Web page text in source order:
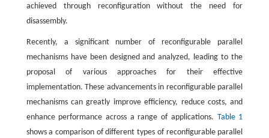
achieved through reconfiguration without the need for
disassembly.
Recently, a significant number of reconfigurable parallel
mechanisms have been designed and analyzed, leading to the
proposal of various approaches for their effective
implementation. These advancements in reconfigurable parallel
mechanisms can greatly improve efficiency, reduce costs, and
enhance performance across a range of applications. Table 1
shows a comparison of different types of reconfigurable parallel